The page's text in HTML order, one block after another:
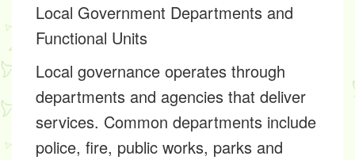
Local Government Departments and
Functional Units
Local governance operates through
departments and agencies that deliver
services. Common departments include
police, fire, public works, parks and